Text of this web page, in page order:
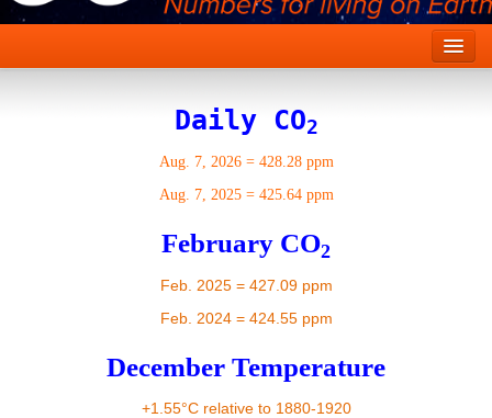
Show CO2
Daily CO2
Aug. 7, 2026= 428.28 ppm
Aug. 7, 2025= 425.64 ppm
February CO2
Feb. 2025 = 427.09 ppm
Feb. 2024 = 424.55 ppm
December Temperature
+1.55°C relative to 1880-1920